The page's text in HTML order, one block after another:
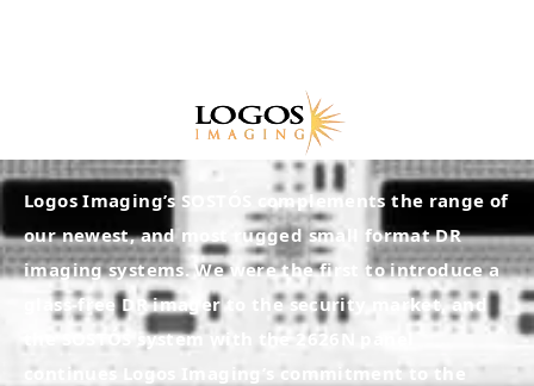
Logos Imaging’s SOSTÓS complements the range of
our newest, and most rugged small format DR
imaging systems. We were the first to introduce a
glass-free DR imager to the security market, and
the SOSTÓS system with the 2626N panel
continues Logos Imaging’s commitment to the